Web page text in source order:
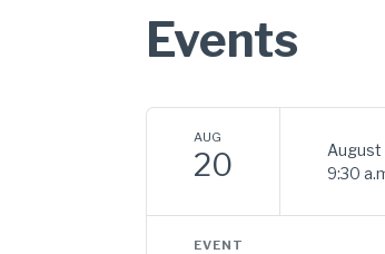
Events
AUG
20
August
9:30
EVENT